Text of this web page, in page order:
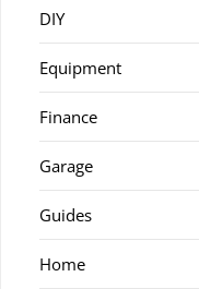
DIY
Equipment
Finance
Garage
Guides
Home